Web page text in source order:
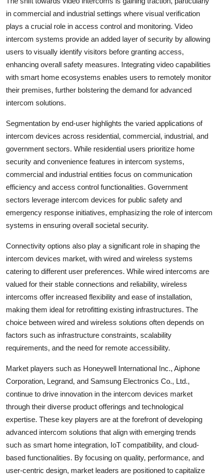
in commercial and industrial settings where visual verification
plays a crucial role in access control and monitoring. Video
intercom systems provide an added layer of security by allowing
users to visually identify visitors before granting access,
enhancing overall safety measures. Integrating video capabilities
with smart home ecosystems enables users to remotely monitor
their premises, further bolstering the demand for advanced
intercom solutions.
Segmentation by end-user highlights the varied applications of
intercom devices across residential, commercial, industrial, and
government sectors. While residential users prioritize home
security and convenience features in intercom systems,
commercial and industrial entities focus on communication
efficiency and access control functionalities. Government
sectors leverage intercom devices for public safety and
emergency response initiatives, emphasizing the role of intercom
systems in ensuring overall societal security.
Connectivity options also play a significant role in shaping the
intercom devices market, with wired and wireless systems
catering to different user preferences. While wired intercoms are
valued for their stable connections and reliability, wireless
intercoms offer increased flexibility and ease of installation,
making them ideal for retrofitting existing infrastructures. The
choice between wired and wireless solutions often depends on
factors such as infrastructure constraints, scalability
requirements, and the need for remote accessibility.
Market players such as Honeywell International Inc., Aiphone
Corporation, Legrand, and Samsung Electronics Co., Ltd.,
continue to drive innovation in the intercom devices market
through their diverse product offerings and technological
expertise. These key players are at the forefront of developing
advanced intercom solutions that align with emerging trends
such as smart home integration, IoT compatibility, and cloud-
based functionalities. By focusing on quality, performance, and
user-centric design, market leaders are positioned to capitalize